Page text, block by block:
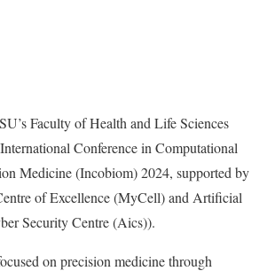
Faculty of Health and Life Sciences
Conference in Computational
Medicine (Incobiom) 2024, supported by
of Excellence (MyCell) and Artificial
Security Centre (Aics)).
on precision medicine through